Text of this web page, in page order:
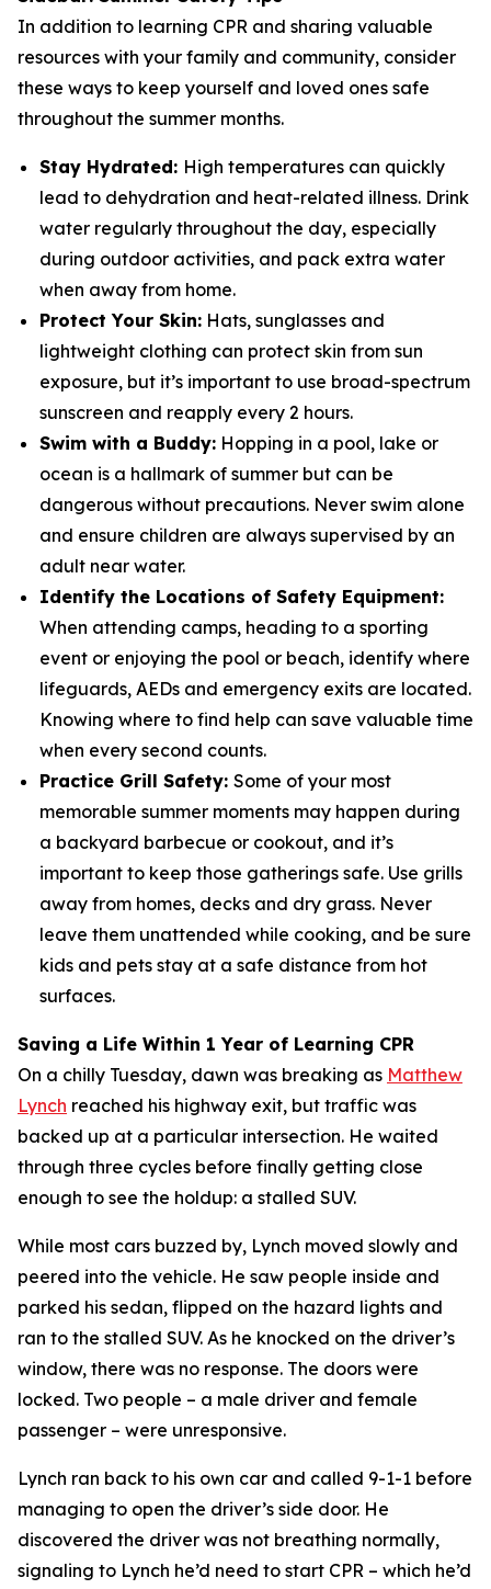
In addition to learning CPR and sharing valuable
resources with your family and community, consider
these ways to keep yourself and loved ones safe
throughout the summer months.
Stay Hydrated: High temperatures can quickly
lead to dehydration and heat-related illness. Drink
water regularly throughout the day, especially
during outdoor activities, and pack extra water
when away from home.
Protect Your Skin: Hats, sunglasses and
lightweight clothing can protect skin from sun
exposure, but it’s important to use broad-spectrum
sunscreen and reapply every 2 hours.
Swim with a Buddy: Hopping in a pool, lake or
ocean is a hallmark of summer but can be
dangerous without precautions. Never swim alone
and ensure children are always supervised by an
adult near water.
Identify the Locations of Safety Equipment:
When attending camps, heading to a sporting
event or enjoying the pool or beach, identify where
lifeguards, AEDs and emergency exits are located.
Knowing where to find help can save valuable time
when every second counts.
Practice Grill Safety: Some of your most
memorable summer moments may happen during
a backyard barbecue or cookout, and it’s
important to keep those gatherings safe. Use grills
away from homes, decks and dry grass. Never
leave them unattended while cooking, and be sure
kids and pets stay at a safe distance from hot
surfaces.
Saving a Life Within 1 Year of Learning CPR
On a chilly Tuesday, dawn was breaking as Matthew
Lynch reached his highway exit, but traffic was
backed up at a particular intersection. He waited
through three cycles before finally getting close
enough to see the holdup: a stalled SUV.
While most cars buzzed by, Lynch moved slowly and
peered into the vehicle. He saw people inside and
parked his sedan, flipped on the hazard lights and
ran to the stalled SUV. As he knocked on the driver’s
window, there was no response. The doors were
locked. Two people – a male driver and female
passenger – were unresponsive.
Lynch ran back to his own car and called 9-1-1 before
managing to open the driver’s side door. He
discovered the driver was not breathing normally,
signaling to Lynch he’d need to start CPR – which he’d